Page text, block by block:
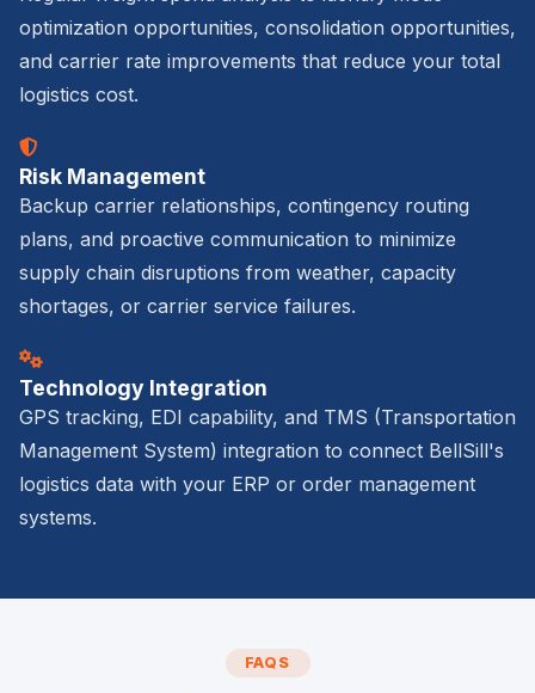
optimization opportunities, consolidation opportunities,
and carrier rate improvements that reduce your total
logistics cost.
Risk Management
Backup carrier relationships, contingency routing
plans, and proactive communication to minimize
supply chain disruptions from weather, capacity
shortages, or carrier service failures.
Technology Integration
GPS tracking, EDI capability, and TMS (Transportation
Management System) integration to connect BellSill's
logistics data with your ERP or order management
systems.
FAQS